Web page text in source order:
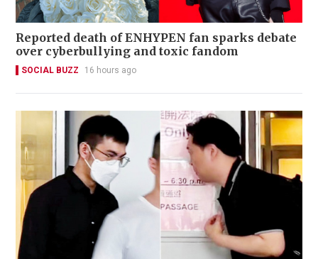
Reported death of ENHYPEN fan sparks debate
over cyberbullying and toxic fandom
SOCIAL BUZZ 16 hours ago